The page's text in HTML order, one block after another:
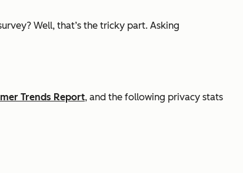
Well, that’s the tricky part. Asking
Trends Report, and the following privacy stats